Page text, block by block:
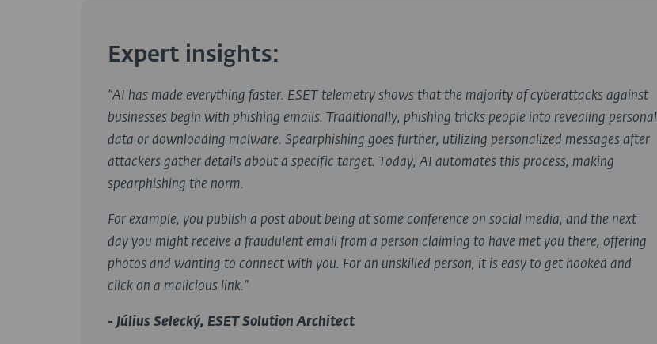
Expert insights:
“AI has made everything faster. ESET telemetry shows that the majority of cyberattacks against
businesses begin with phishing emails. Traditionally, phishing tricks people into revealing personal
data or downloading malware. Spearphishing goes further, utilizing personalized messages after
attackers gather details about a specific target. Today, AI automates this process, making
spearphishing the norm.
For example, you publish a post about being at some conference on social media, and the next
day you might receive a fraudulent email from a person claiming to have met you there, offering
photos and wanting to connect with you. For an unskilled person, it is easy to get hooked and
click on a malicious link.”
- Július Selecký, ESET Solution Architect